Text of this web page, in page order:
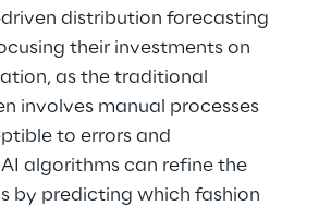
driven distribution forecasting
their investments on
as the traditional
involves manual processes
to errors and
algorithms can refine the
by predicting which fashion